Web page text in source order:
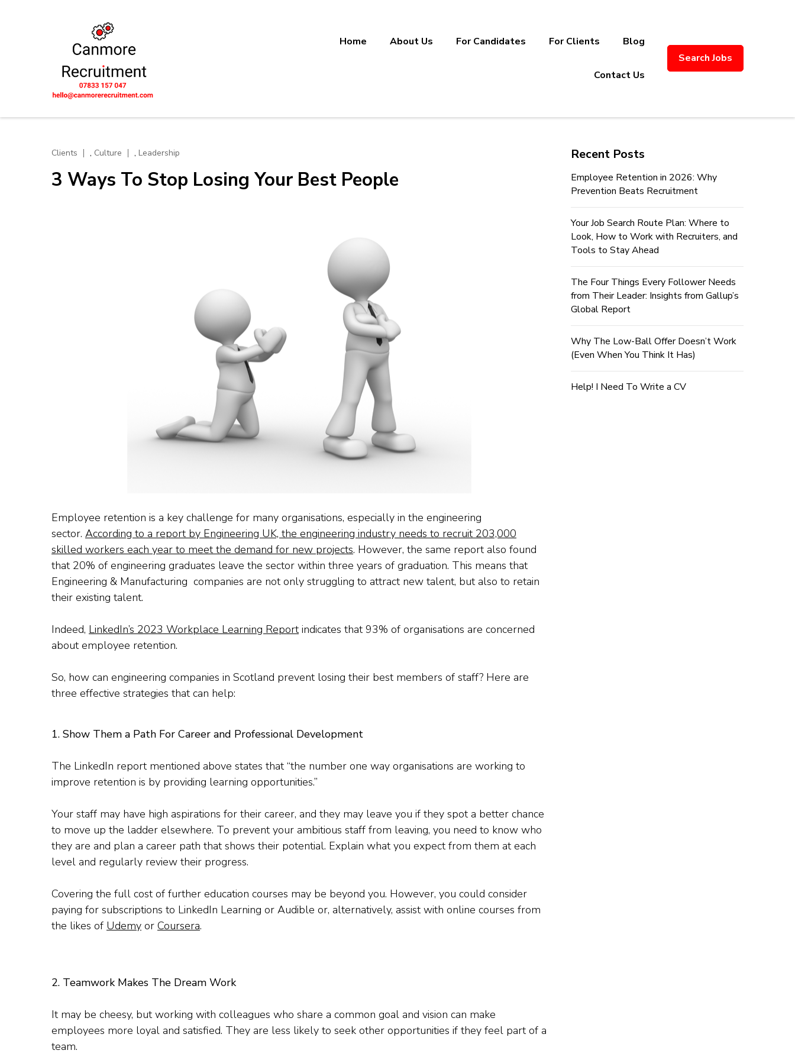
UK-wide Engineering, Manufacturing, and Supply Chain Recruitment. Based in
Home About Us For Candidates For Clients Blog
Contact Us
Search Jobs
Clients , Culture , Leadership
3 Ways To Stop Losing Your Best People
Employee retention is a key challenge for many organisations, especially in the engineering
sector. According to a report by Engineering UK, the engineering industry needs to recruit 203,000
skilled workers each year to meet the demand for new projects. However, the same report also found
that 20% of engineering graduates leave the sector within three years of graduation. This means that
Engineering & Manufacturing companies are not only struggling to attract new talent, but also to retain
their existing talent.
Indeed, LinkedIn’s 2023 Workplace Learning Reportindicates that 93% of organisations are concerned
about employee retention.
So, how can engineering companies in Scotland prevent losing their best members of staff? Here are
three effective strategies that can help:
1. Show Them a Path For Career and Professional Development
The LinkedIn report mentioned above states that “the number one way organisations are working to
improve retention is by providing learning opportunities.”
Your staff may have high aspirations for their career, and they may leave you if they spot a better chance
to move up the ladder elsewhere. To prevent your ambitious staff from leaving, you need to know who
they are and plan a career path that shows their potential. Explain what you expect from them at each
level and regularly review their progress.
Covering the full cost of further education courses may be beyond you. However, you could consider
paying for subscriptions to LinkedIn Learning or Audible or, alternatively, assist with online courses from
the likes of Udemy or Coursera.
2. Teamwork Makes The Dream Work
It may be cheesy, but working with colleagues who share a common goal and vision can make
employees more loyal and satisfied. They are less likely to seek other opportunities if they feel part of a
team.
Recent Posts
Employee Retention in 2026: Why
Prevention Beats Recruitment
Your Job Search Route Plan: Where to
Look, How to Work with Recruiters, and
Tools to Stay Ahead
The Four Things Every Follower Needs
from Their Leader: Insights from Gallup’s
Global Report
Why The Low-Ball Offer Doesn’t Work
(Even When You Think It Has)
Help! I Need To Write a CV